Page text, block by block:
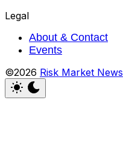
Legal
About & Contact
Events
©2026 Risk Market News